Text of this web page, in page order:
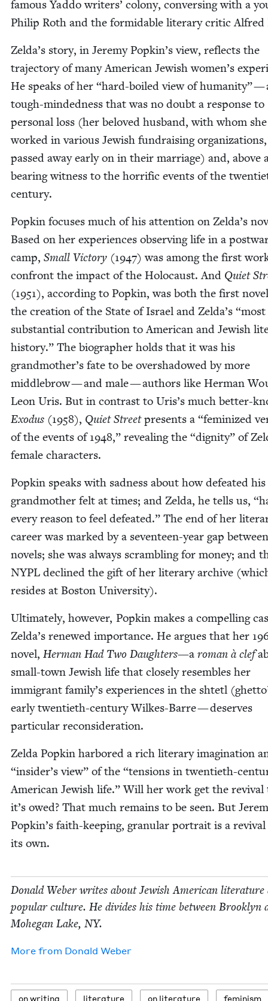
famous Yad­do writ­ers’ colony, con­vers­ing with a
Philip Roth and the for­mi­da­ble lit­er­ary crit­ic Alfred
Zelda’s sto­ry, in Jere­my Popkin’s view, reflects the
tra­jec­to­ry of many Amer­i­can Jew­ish women’s
He speaks of her “hard-boiled view of human­i­ty” —
tough-mind­ed­ness that was no doubt a response to
per­son­al loss (her beloved hus­band, with whom she
worked in var­i­ous Jew­ish fundrais­ing orga­ni­za­tions,
passed away ear­ly on in their mar­riage) and, above
bear­ing wit­ness to the hor­rif­ic events of the
century.
Pop­kin focus­es much of his atten­tion on Zelda’s
Based on her expe­ri­ences observ­ing life in a
camp, Small Vic­to­ry (1947) was among the first
con­front the impact of the Holo­caust. And Qui­et
(1951), accord­ing to Pop­kin, was both the first
the cre­ation of the State of Israel and Zelda’s “most
sub­stan­tial con­tri­bu­tion to Amer­i­can and Jew­ish
his­to­ry.” The biog­ra­ph­er holds that it was his
grandmother’s fate to be over­shad­owed by more
mid­dle­brow — and male — authors like Her­man
Leon Uris. But in con­trast to Uris’s much bet­ter-
Exo­dus (1958), Qui­et Streetpresents a “fem­i­nized
of the events of1948,” reveal­ing the “dig­ni­ty” of
female characters.
Pop­kin speaks with sad­ness about how defeat­ed his
grand­moth­er felt at times; and Zel­da, he tells us, “
every rea­son to feel defeat­ed.” The end of her
career was marked by a sev­en­teen-year gap between
nov­els; she was always scram­bling for mon­ey; and
NYPL declined the gift of her lit­er­ary archive
resides at Boston University).
Ulti­mate­ly, how­ev­er, Pop­kin makes a com­pelling
Zelda’s renewed impor­tance. He argues that her
nov­el, Her­man Had Two Daugh­ters—a roman à clef
small-town Jew­ish life that close­ly resem­bles her
immi­grant family’s expe­ri­ences in the shtetl
ear­ly twen­ti­eth-cen­tu­ry Wilkes-Barre — deserves
par­tic­u­lar reconsideration.
Zel­da Pop­kin har­bored a rich lit­er­ary imag­i­na­tion
“insider’s view” of the “ten­sions in twen­ti­eth-
Amer­i­can Jew­ish life.” Will her work get the revival
it’s owed? That much remains to be seen. But
Popkin’s faith-keep­ing, gran­u­lar por­trait is a
its own.
Don­ald Weber writes about Jew­ish Amer­i­can lit­er­a­ture
pop­u­lar cul­ture. He divides his time between Brook­lyn
Mohe­gan Lake, NY.
More from Don­ald Weber
on writ­ing lit­er­a­ture on lit­er­a­ture fem­i­nism